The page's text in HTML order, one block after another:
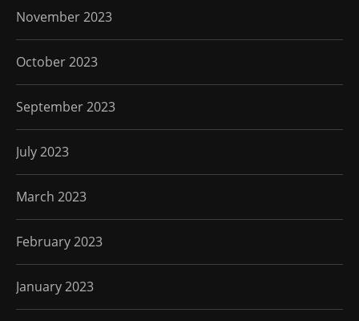
November 2023
October 2023
September 2023
July 2023
March 2023
February 2023
January 2023